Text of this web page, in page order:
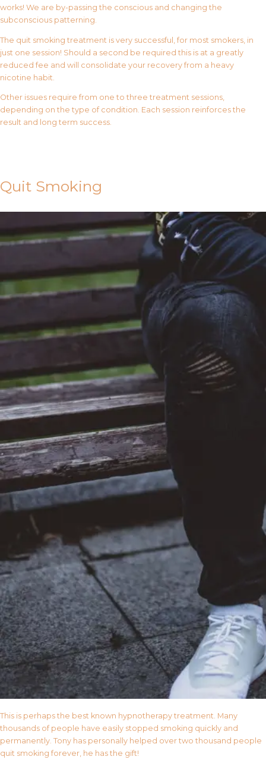
works! We are by-passing the conscious and changing the
subconscious patterning.
The quit smoking treatment is very successful, for most smokers, in
just one session! Should a second be required this is at a greatly
reduced fee and will consolidate your recovery from a heavy
nicotine habit.
Other issues require from one to three treatment sessions,
depending on the type of condition. Each session reinforces the
result and long term success.
Quit Smoking
This is perhaps the best known hypnotherapy treatment. Many
thousands of people have easily stopped smoking quickly and
permanently. Tony has personally helped over two thousand people
quit smoking forever, he has the gift!